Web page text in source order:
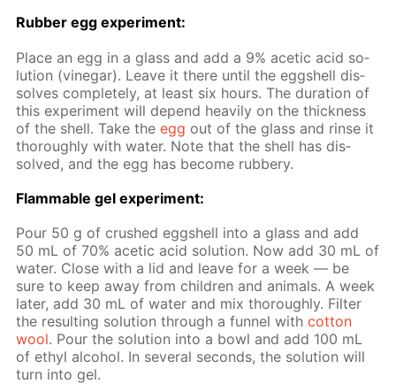
Rub­ber egg ex­per­i­ment:
Place an egg in a glass and add a 9% acetic acid so­
lu­tion (vine­gar). Leave it there un­til the eggshell dis­
solves com­plete­ly, at least six hours. The du­ra­tion of
this ex­per­i­ment will de­pend heav­i­ly on the thick­ness
of the shell. Take theegg out of the glass and rinse it
thor­ough­ly with wa­ter. Note that the shell has dis­
solved, and the egg has be­come rub­bery.
Flammable gel ex­per­i­ment:
Pour 50 g of crushed eggshell into a glass and add
50 mL of 70% acetic acid so­lu­tion. Now add 30 mL of
wa­ter. Close with a lid and leave for a week — be
sure to keep away from chil­dren and an­i­mals. A week
lat­er, add 30 mL of wa­ter and mix thor­ough­ly. Fil­ter
the re­sult­ing so­lu­tion through a fun­nel withcot­ton
wool. Pour the so­lu­tion into a bowl and add 100 mL
of ethyl al­co­hol. In sev­er­al sec­onds, the so­lu­tion will
turn into gel.